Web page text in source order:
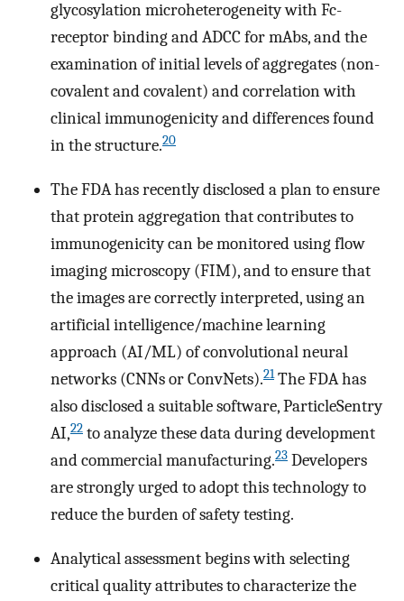
glycosylation microheterogeneity with Fc-
receptor binding and ADCC for mAbs, and the
examination of initial levels of aggregates (non-
covalent and covalent) and correlation with
clinical immunogenicity and differences found
in the structure.20
The FDA has recently disclosed a plan to ensure
that protein aggregation that contributes to
immunogenicity can be monitored using flow
imaging microscopy (FIM), and to ensure that
the images are correctly interpreted, using an
artificial intelligence/machine learning
approach (AI/ML) of convolutional neural
networks (CNNs or ConvNets).21The FDA has
also disclosed a suitable software, ParticleSentry
AI,22 to analyze these data during development
and commercial manufacturing.23 Developers
are strongly urged to adopt this technology to
reduce the burden of safety testing.
Analytical assessment begins with selecting
critical quality attributes to characterize the